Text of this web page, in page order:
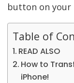
button on your
Table of
READ ALSO
How to
iPhone!